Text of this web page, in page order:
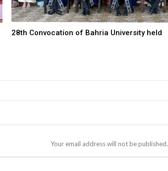
28th Convocation of Bahria University held
Your email address will not be published.